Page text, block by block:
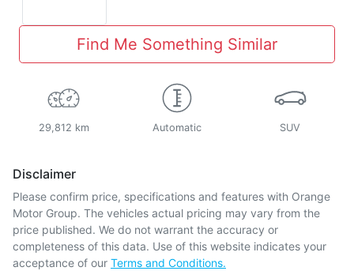
Find Me Something Similar
29,812 km Automatic SUV
Disclaimer
Please confirm price, specifications and features with Orange
Motor Group. The vehicles actual pricing may vary from the
price published. We do not warrant the accuracy or
completeness of this data. Use of this website indicates your
acceptance of our Terms and Conditions.